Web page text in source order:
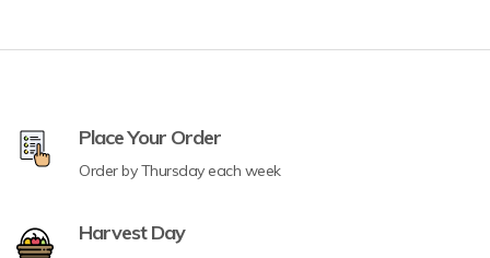
Place Your Order
Order by Thursday each week
Harvest Day